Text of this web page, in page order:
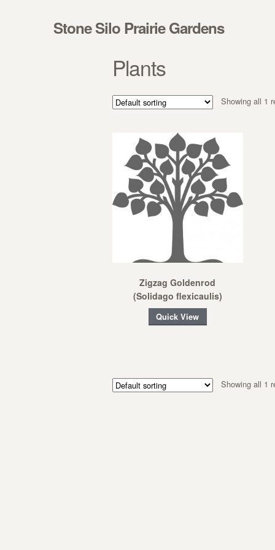
Stone Silo Prairie Gardens
Plants
Showing all 1
Zigzag Goldenrod
(Solidago flexicaulis)
Quick View
Showing all 1